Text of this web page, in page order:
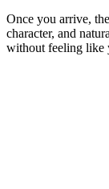
Once you arrive,
character, and
without feeling like